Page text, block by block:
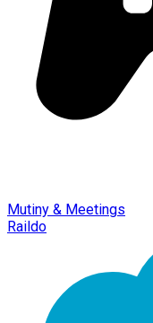
Mutiny & Meetings
Raildo